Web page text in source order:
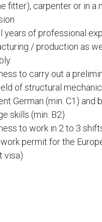
fitter), carpenter or in a
years of professional
/ production as
to carry out a
of structural
German (min. C1) and
skills (min. B2)
to work in 2 to 3
permit for the
visa)